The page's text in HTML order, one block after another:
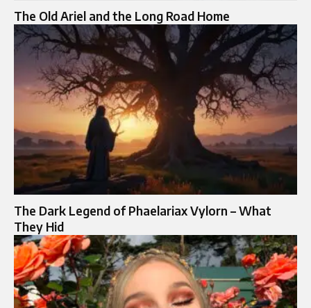
The Old Ariel and the Long Road Home
The Dark Legend of Phaelariax Vylorn – What
They Hid